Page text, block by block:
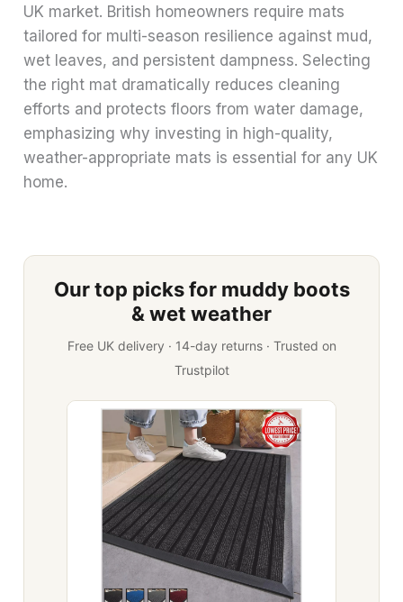
UK market. British homeowners require mats
tailored for multi-season resilience against mud,
wet leaves, and persistent dampness. Selecting
the right mat dramatically reduces cleaning
efforts and protects floors from water damage,
emphasizing why investing in high-quality,
weather-appropriate mats is essential for any UK
home.
Our top picks for muddy boots
& wet weather
Free UK delivery · 14-day returns · Trusted on
Trustpilot